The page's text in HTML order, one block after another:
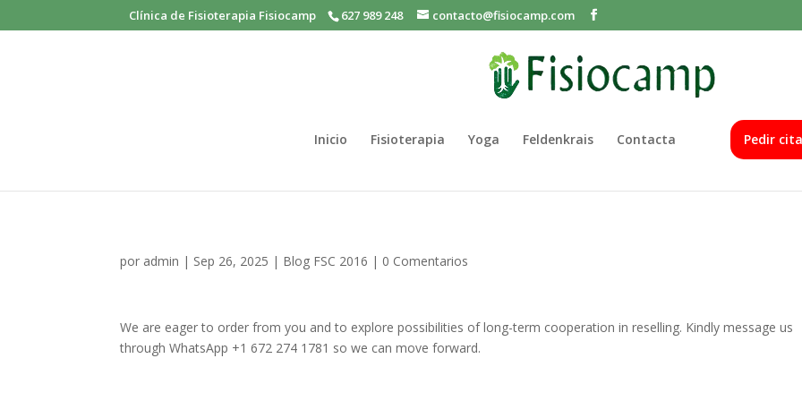
Clínica de Fisioterapia Fisiocamp 627 989 248 contacto@fisiocamp.com
Inicio Fisioterapia Yoga Feldenkrais Contacta Pedir
por admin | Sep 26, 2025 | Blog FSC 2016 | 0 Comentarios
We are eager to order from you and to explore possibilities of long-term cooperation in reselling. Kindly message us
through WhatsApp +1 672 274 1781 so we can move forward.